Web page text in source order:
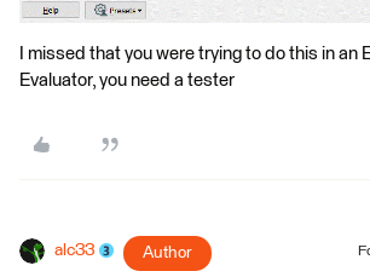
I missed that you were trying to do this in an
Evaluator, you need a tester
alc33 Author